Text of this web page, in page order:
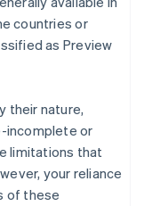
countries or
as Preview
their nature,
incomplete or
limitations that
your reliance
of these